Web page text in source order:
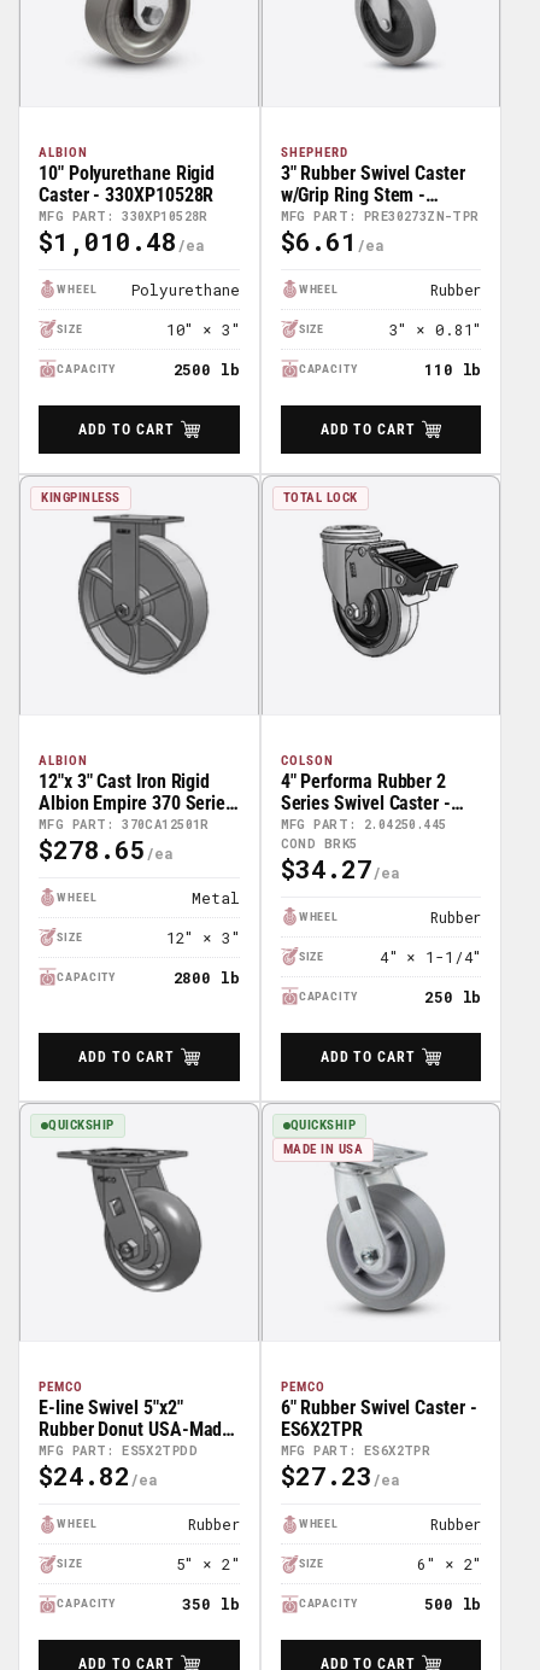
ALBION
MFG PART: 330XP10528R
10" Polyurethane Rigid
Caster - 330XP10528R
Regular
$1,010.48
WHEEL Polyurethane
SIZE 10″ × 3″
CAPACITY 2500 lb
ADD TO CART
SHEPHERD
MFG PART: PRE30273ZN-TPR
3" Rubber Swivel Caster
w/Grip Ring Stem -
PRE30273ZN-TPR
Regular
$6.61
WHEEL Rubber
SIZE 3″ × 0.81″
CAPACITY 110 lb
ADD TO CART
KINGPINLESS
ALBION
MFG PART: 370CA12501R
12"x 3" Cast Iron Rigid
Albion Empire 370 Series
Caster - 370CA12501R
Regular
$278.65
WHEEL Metal
SIZE 12″ × 3″
CAPACITY 2800 lb
ADD TO CART
TOTAL LOCK
COLSON
MFG PART: 2.04250.445
COND BRK5
4" Performa Rubber 2
Series Swivel Caster -
2.04250.445 COND BRK5
Regular
$34.27
WHEEL Rubber
SIZE 4″ × 1-1/4″
CAPACITY 250 lb
ADD TO CART
QUICKSHIP
PEMCO
MFG PART: ES5X2TPDD
E-line Swivel 5"x2"
Rubber Donut USA-Made
TPR Wheel 4"x4.5" Plate
Caster; Part# ES5X2TPDD
Regular
$24.82
WHEEL Rubber
SIZE 5″ × 2″
CAPACITY 350 lb
ADD TO CART
QUICKSHIP
MADE IN USA
PEMCO
MFG PART: ES6X2TPR
6" Rubber Swivel Caster -
ES6X2TPR
Regular
$27.23
WHEEL Rubber
SIZE 6″ × 2″
CAPACITY 500 lb
ADD TO CART